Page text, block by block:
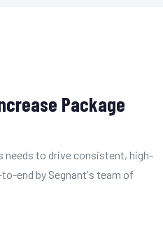
Package
needs to drive consistent, high-
end by Segnant's team of